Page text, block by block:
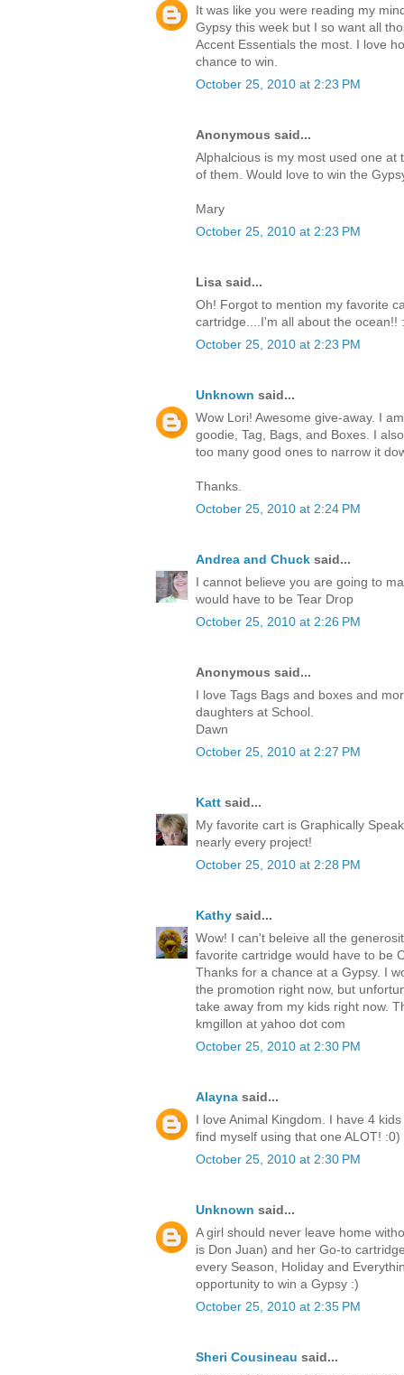
It was like you were reading my
Gypsy this week but I so want all
Accent Essentials the most. I love
chance to win.
October 25, 2010 at 2:23 PM
Anonymous said...
Alphalcious is my most used one
of them. Would love to win the
Mary
October 25, 2010 at 2:23 PM
Lisa said...
Oh! Forgot to mention my favorite
cartridge....I'm all about the ocean!!
October 25, 2010 at 2:23 PM
Unknown said...
Wow Lori! Awesome give-away. I
goodie, Tag, Bags, and Boxes. I
too many good ones to narrow it
Thanks.
October 25, 2010 at 2:24 PM
Andrea and Chuck said...
I cannot believe you are going to
would have to be Tear Drop
October 25, 2010 at 2:26 PM
Anonymous said...
I love Tags Bags and boxes and
daughters at School.
Dawn
October 25, 2010 at 2:27 PM
Katt said...
My favorite cart is Graphically
nearly every project!
October 25, 2010 at 2:28 PM
Kathy said...
Wow! I can't beleive all the
favorite cartridge would have to be
Thanks for a chance at a Gypsy. I
the promotion right now, but
take away from my kids right now.
kmgillon at yahoo dot com
October 25, 2010 at 2:30 PM
Alayna said...
I love Animal Kingdom. I have 4
find myself using that one ALOT! :0)
October 25, 2010 at 2:30 PM
Unknown said...
A girl should never leave home
is Don Juan) and her Go-to
every Season, Holiday and
opportunity to win a Gypsy :)
October 25, 2010 at 2:35 PM
Sheri Cousineau said...